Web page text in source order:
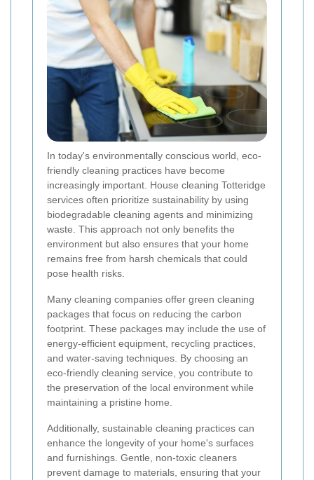
In today's environmentally conscious world, eco-
friendly cleaning practices have become
increasingly important. House cleaning Totteridge
services often prioritize sustainability by using
biodegradable cleaning agents and minimizing
waste. This approach not only benefits the
environment but also ensures that your home
remains free from harsh chemicals that could
pose health risks.
Many cleaning companies offer green cleaning
packages that focus on reducing the carbon
footprint. These packages may include the use of
energy-efficient equipment, recycling practices,
and water-saving techniques. By choosing an
eco-friendly cleaning service, you contribute to
the preservation of the local environment while
maintaining a pristine home.
Additionally, sustainable cleaning practices can
enhance the longevity of your home's surfaces
and furnishings. Gentle, non-toxic cleaners
prevent damage to materials, ensuring that your